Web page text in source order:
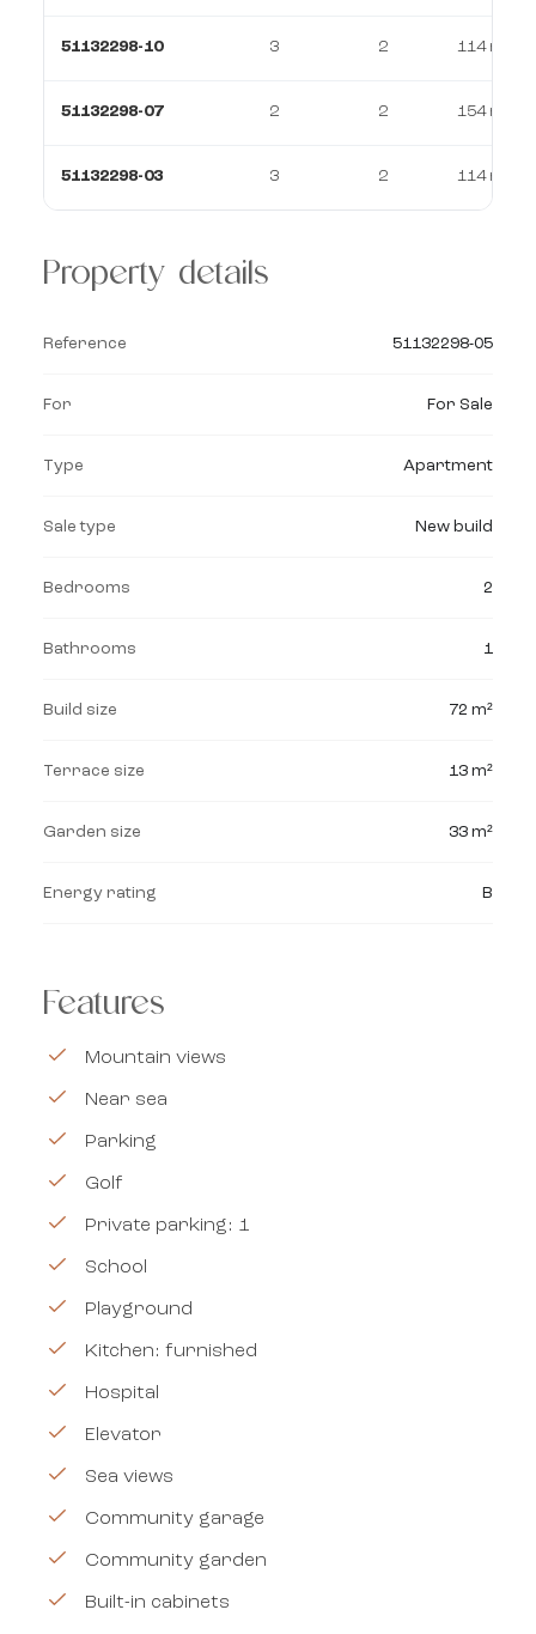
51132298-10 3 2 114 m²
51132298-07 2 2 154 m²
51132298-03 3 2 114 m²
Property details
Reference 51132298-05
For For Sale
Type Apartment
Sale type New build
Bedrooms 2
Bathrooms 1
Build size 72 m²
Terrace size 13 m²
Garden size 33 m²
Energy rating B
Features
Mountain views
Near sea
Parking
Golf
Private parking: 1
School
Playground
Kitchen: furnished
Hospital
Elevator
Sea views
Community garage
Community garden
Built-in cabinets